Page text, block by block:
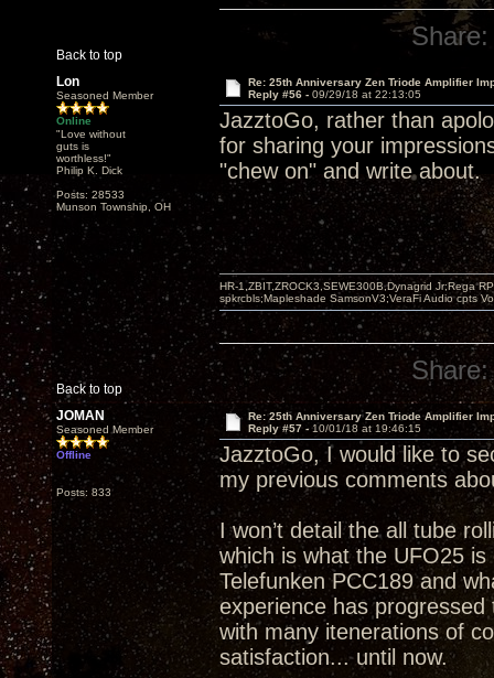
Back to top
Share:
Lon
Seasoned Member
Online
"Love without
guts is
worthless!"
Philip K. Dick
Posts: 28533
Munson Township, OH
Re: 25th Anniversary Zen Triode Amplifier
Reply #56 - 09/29/18 at 22:13:05
JazztoGo, rather than
for sharing your
"chew on" and write about.
Back to top
HR-1,ZBIT,ZROCK3,SEWE300B,Dynagrid Jr;Rega
spkrcbls;Mapleshade SamsonV3;VeraFi Audio cpts
Share:
JOMAN
Seasoned Member
Offline
Posts: 833
Re: 25th Anniversary Zen Triode Amplifier
Reply #57 - 10/01/18 at 19:46:15
JazztoGo, I would like to
my previous comments
I won’t detail the all tube
which is what the UFO25
Telefunken PCC189 and
experience has
with many itenerations of
satisfaction... until now.